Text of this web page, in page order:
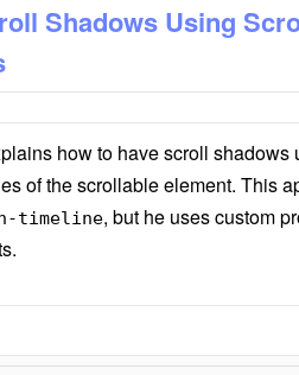
Shadows Using
how to have scroll
of the scrollable element. This
timeline, but he uses custom